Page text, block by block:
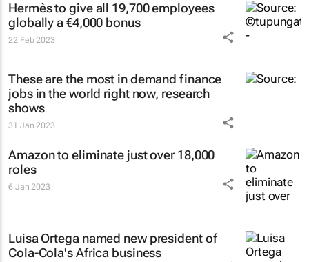
Hermès to give all 19,700 employees
globally a €4,000 bonus
22 Feb 2023
These are the most in demand finance
jobs in the world right now, research
shows
31 Jan 2023
Amazon to eliminate just over 18,000
roles
6 Jan 2023
Luisa Ortega named new president of
Cola-Cola's Africa business